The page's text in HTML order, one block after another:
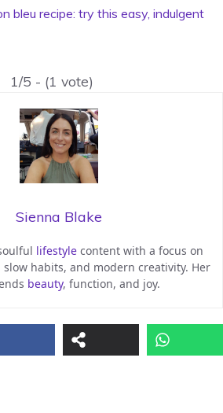
bleu recipe: try this easy, indulgent
1/5 - (1 vote)
Sienna Blake
lifestylecontent with a focus on
habits, and modern creativity. Her
beauty, function, and joy.